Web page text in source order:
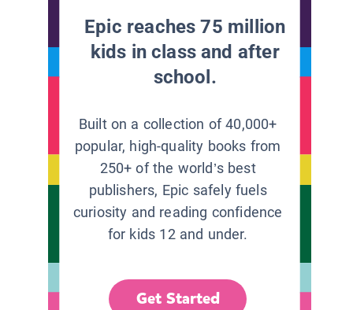
Epic reaches 75 million
kids in class and after
school.
Built on a collection of 40,000+
popular, high-quality books from
250+ of the world’s best
publishers, Epic safely fuels
curiosity and reading confidence
for kids 12 and under.
Get Started